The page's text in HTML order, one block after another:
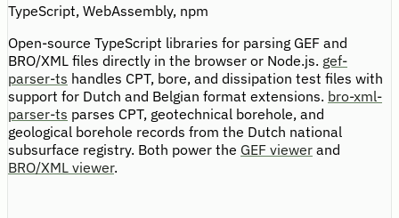
TypeScript, WebAssembly, npm
Open-source TypeScript libraries for parsing GEF and
BRO/XML files directly in the browser or Node.js. gef-
parser-ts handles CPT, bore, and dissipation test files with
support for Dutch and Belgian format extensions. bro-xml-
parser-ts parses CPT, geotechnical borehole, and
geological borehole records from the Dutch national
subsurface registry. Both power the GEF viewer and
BRO/XML viewer.